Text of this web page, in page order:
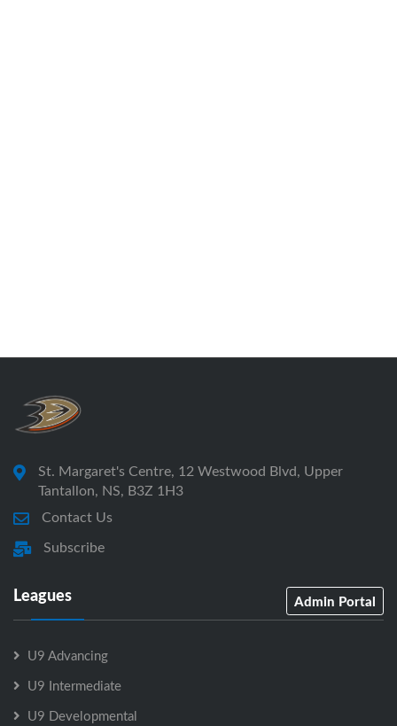
St. Margaret's Centre, 12 Westwood Blvd, Upper
Tantallon, NS, B3Z 1H3
Contact Us
Subscribe
Leagues Admin Portal
U9 Advancing
U9 Intermediate
U9 Developmental